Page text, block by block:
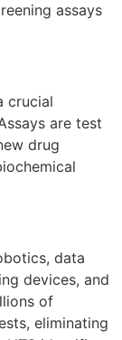
assays
crucial
are test
drug
data
devices, and
of
eliminating